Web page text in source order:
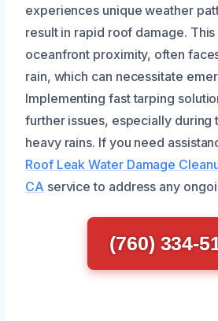
experiences unique weather
result in rapid roof damage.
oceanfront proximity, often
rain, which can necessitate
Implementing fast tarping
further issues, especially during
heavy rains. If you need
Roof Leak Water Damage
CA service to address any
(760) 334-